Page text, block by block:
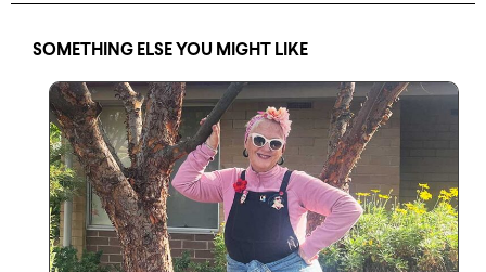
SOMETHING ELSE YOU MIGHT LIKE